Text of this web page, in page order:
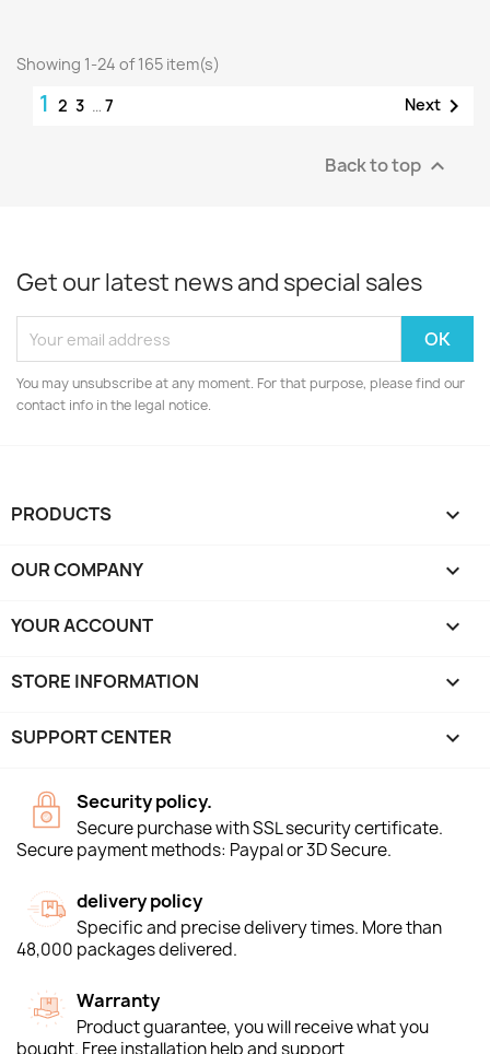
Showing 1-24 of 165 item(s)
1 2 3 … 7 Next 
Back to top 
Get our latest news and special sales
You may unsubscribe at any moment. For that purpose, please find our
contact info in the legal notice.
PRODUCTS 
OUR COMPANY 
YOUR ACCOUNT 
STORE INFORMATION keyboard_arrow_down
SUPPORT CENTER 
Security policy.
Secure purchase with SSL security certificate.
Secure payment methods: Paypal or 3D Secure.
delivery policy
Specific and precise delivery times. More than
48,000 packages delivered.
Warranty
Product guarantee, you will receive what you
bought. Free installation help and support